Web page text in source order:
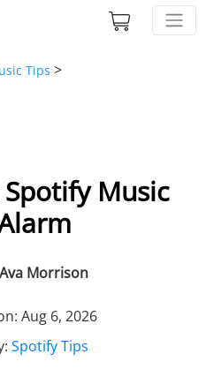
Tips >
Music
Ava Morrison
Aug 6, 2026
Spotify Tips